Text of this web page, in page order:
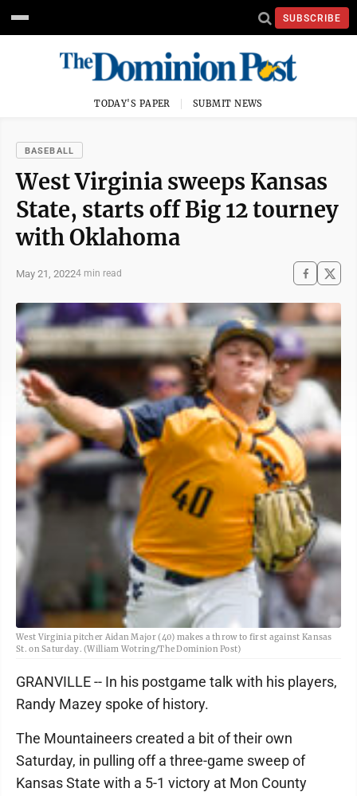
SUBSCRIBE
TODAY'S PAPER SUBMIT NEWS
BASEBALL
West Virginia sweeps Kansas
State, starts off Big 12 tourney
with Oklahoma
May 21, 20224 min read
West Virginia pitcher Aidan Major (40) makes a throw to first against Kansas
St. on Saturday. (William Wotring/The Dominion Post)
GRANVILLE -- In his postgame talk with his players,
Randy Mazey spoke of history.
The Mountaineers created a bit of their own
Saturday, in pulling off a three-game sweep of
Kansas State with a 5-1 victory at Mon County